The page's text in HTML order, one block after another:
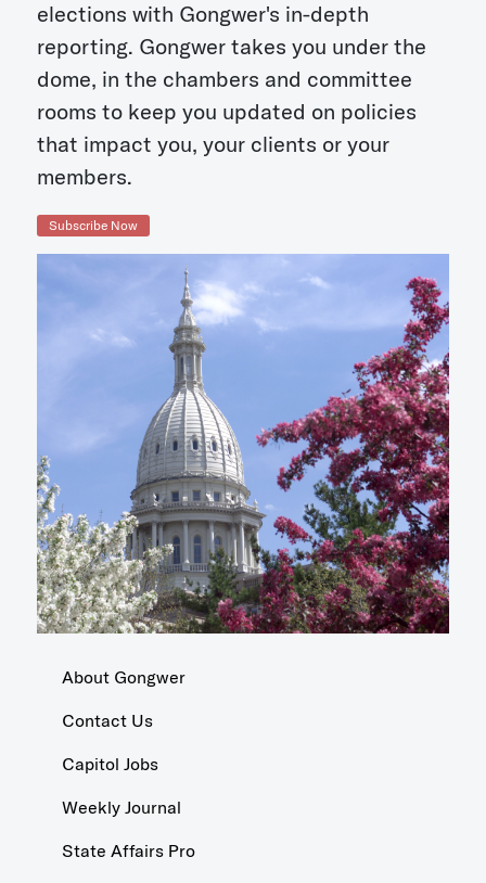
elections with Gongwer's in-depth
reporting. Gongwer takes you under the
dome, in the chambers and committee
rooms to keep you updated on policies
that impact you, your clients or your
members.
Subscribe Now
About Gongwer
Contact Us
Capitol Jobs
Weekly Journal
State Affairs Pro